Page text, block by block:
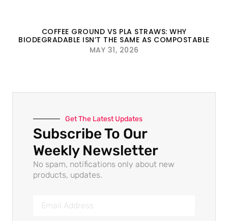
COFFEE GROUND VS PLA STRAWS: WHY
BIODEGRADABLE ISN’T THE SAME AS COMPOSTABLE
MAY 31, 2026
Get The Latest Updates
Subscribe To Our
Weekly Newsletter
No spam, notifications only about new
products, updates.